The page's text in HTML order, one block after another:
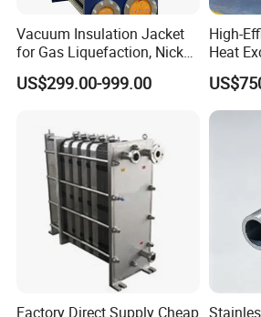
Vacuum Insulation Jacket
for Gas Liquefaction, Nickel
Alloy Brazed, Titanium Heat
Eco Thermal PRO Energy
Plate Exchanger
US$299.00-999.00
High-
Heat
Factory Direct Supply Cheap